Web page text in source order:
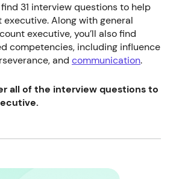
31 interview questions to help
Along with general
executive, you’ll also find
competencies, including influence
and communication.
all of the interview questions to